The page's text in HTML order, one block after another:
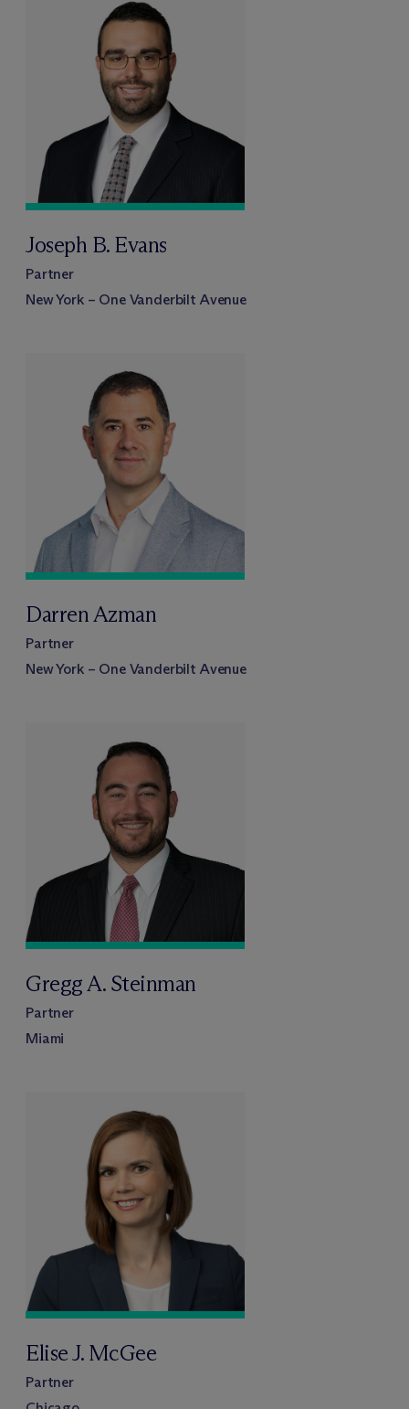
Joseph B. Evans
Partner
New York – One Vanderbilt Avenue
Darren Azman
Partner
New York – One Vanderbilt Avenue
Gregg A. Steinman
Partner
Miami
Elise J. McGee
Partner